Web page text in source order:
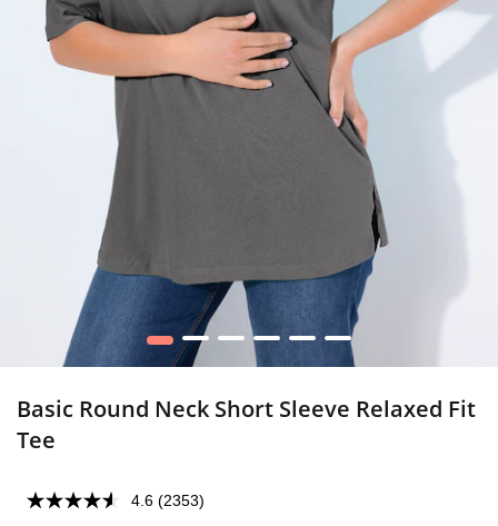
1 2 3 4 5 6
Basic Round Neck Short Sleeve Relaxed Fit
Tee
4.6 (2353)